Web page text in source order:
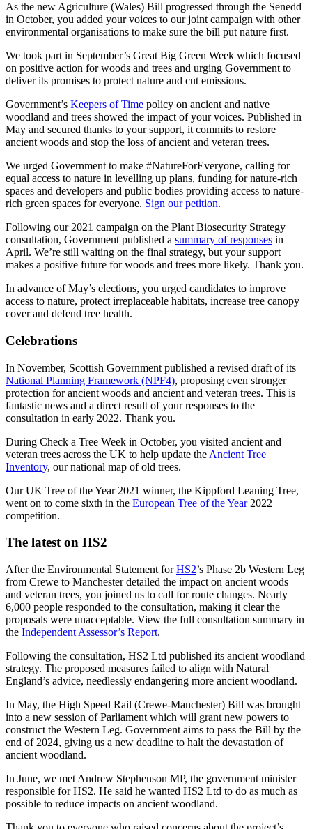
As the new Agriculture (Wales) Bill progressed through the Senedd
in October, you added your voices to our joint campaign with other
environmental organisations to make sure the bill put nature first.
We took part in September’s Great Big Green Week which focused
on positive action for woods and trees and urging Government to
deliver its promises to protect nature and cut emissions.
Government’s Keepers of Time policy on ancient and native
woodland and trees showed the impact of your voices. Published in
May and secured thanks to your support, it commits to restore
ancient woods and stop the loss of ancient and veteran trees.
We urged Government to make #NatureForEveryone, calling for
equal access to nature in levelling up plans, funding for nature-rich
spaces and developers and public bodies providing access to nature-
rich green spaces for everyone. Sign our petition.
Following our 2021 campaign on the Plant Biosecurity Strategy
consultation, Government published a summary of responses in
April. We’re still waiting on the final strategy, but your support
makes a positive future for woods and trees more likely. Thank you.
In advance of May’s elections, you urged candidates to improve
access to nature, protect irreplaceable habitats, increase tree canopy
cover and defend tree health.
Celebrations
In November, Scottish Government published a revised draft of its
National Planning Framework (NPF4), proposing even stronger
protection for ancient woods and ancient and veteran trees. This is
fantastic news and a direct result of your responses to the
consultation in early 2022. Thank you.
During Check a Tree Week in October, you visited ancient and
veteran trees across the UK to help update the Ancient Tree
Inventory, our national map of old trees.
Our UK Tree of the Year 2021 winner, the Kippford Leaning Tree,
went on to come sixth in the European Tree of the Year2022
competition.
The latest on HS2
After the Environmental Statement forHS2’s Phase 2b Western Leg
from Crewe to Manchester detailed the impact on ancient woods
and veteran trees, you joined us to call for route changes. Nearly
6,000 people responded to the consultation, making it clear the
proposals were unacceptable. View the full consultation summary in
the Independent Assessor’s Report.
Following the consultation, HS2 Ltd published its ancient woodland
strategy. The proposed measures failed to align with Natural
England’s advice, needlessly endangering more ancient woodland.
In May, the High Speed Rail (Crewe-Manchester) Bill was brought
into a new session of Parliament which will grant new powers to
construct the Western Leg. Government aims to pass the Bill by the
end of 2024, giving us a new deadline to halt the devastation of
ancient woodland.
In June, we met Andrew Stephenson MP, the government minister
responsible for HS2. He said he wanted HS2 Ltd to do as much as
possible to reduce impacts on ancient woodland.